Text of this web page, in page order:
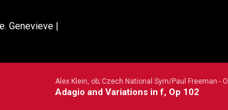
Genevieve |
Alex Klein, ob; Czech National Sym/Paul Freeman -
Adagio and Variations in f, Op 102